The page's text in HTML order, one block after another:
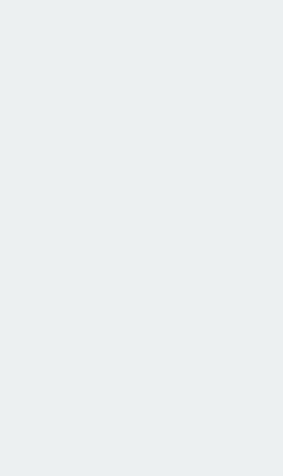
policymakers and
to support long-
said:
system operates,
and flexibility,
for customers. All
cleaner energy